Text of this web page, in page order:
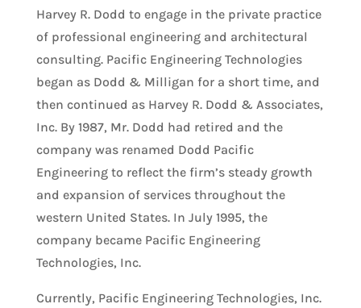
Harvey R. Dodd to engage in the private practice
of professional engineering and architectural
consulting. Pacific Engineering Technologies
began as Dodd & Milligan for a short time, and
then continued as Harvey R. Dodd & Associates,
Inc. By 1987, Mr. Dodd had retired and the
company was renamed Dodd Pacific
Engineering to reflect the firm’s steady growth
and expansion of services throughout the
western United States. In July 1995, the
company became Pacific Engineering
Technologies, Inc.
Currently, Pacific Engineering Technologies, Inc.